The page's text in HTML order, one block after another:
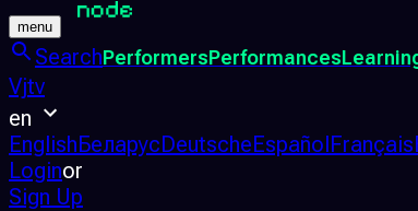
menu
SearchPerformersPerformances
Vjtv
en
EnglishБеларусDeutscheEspañolFrançais
Loginor
Sign Up